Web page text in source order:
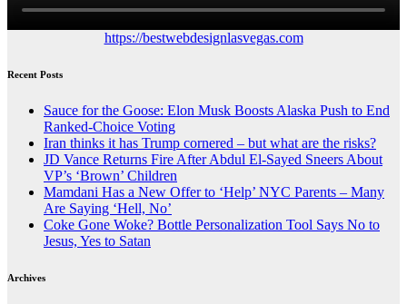
https://bestwebdesignlasvegas.com
Recent Posts
Sauce for the Goose: Elon Musk Boosts Alaska Push to End
Ranked-Choice Voting
Iran thinks it has Trump cornered – but what are the risks?
JD Vance Returns Fire After Abdul El-Sayed Sneers About
VP’s ‘Brown’ Children
Mamdani Has a New Offer to ‘Help’ NYC Parents – Many
Are Saying ‘Hell, No’
Coke Gone Woke? Bottle Personalization Tool Says No to
Jesus, Yes to Satan
Archives